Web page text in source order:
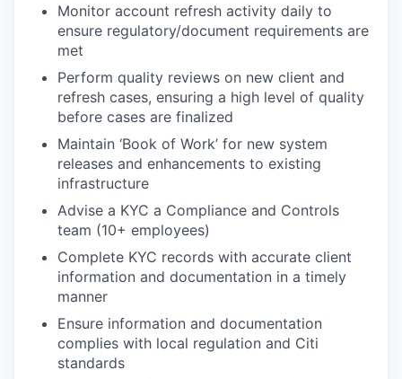
Monitor account refresh activity daily to
ensure regulatory/document requirements are
met
Perform quality reviews on new client and
refresh cases, ensuring a high level of quality
before cases are finalized
Maintain ‘Book of Work’ for new system
releases and enhancements to existing
infrastructure
Advise a KYC a Compliance and Controls
team (10+ employees)
Complete KYC records with accurate client
information and documentation in a timely
manner
Ensure information and documentation
complies with local regulation and Citi
standards